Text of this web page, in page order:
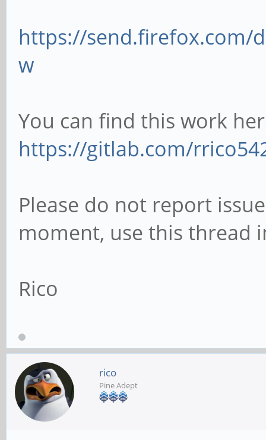
https://send.firefox.com/
w
You can find this work
https://gitlab.com/
Please do not report
moment, use this thread
Rico
rico
Pine Adept